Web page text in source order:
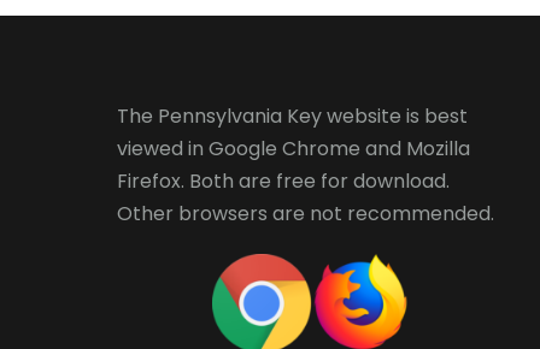
The Pennsylvania Key website is best
viewed in Google Chrome and Mozilla
Firefox. Both are free for download.
Other browsers are not recommended.